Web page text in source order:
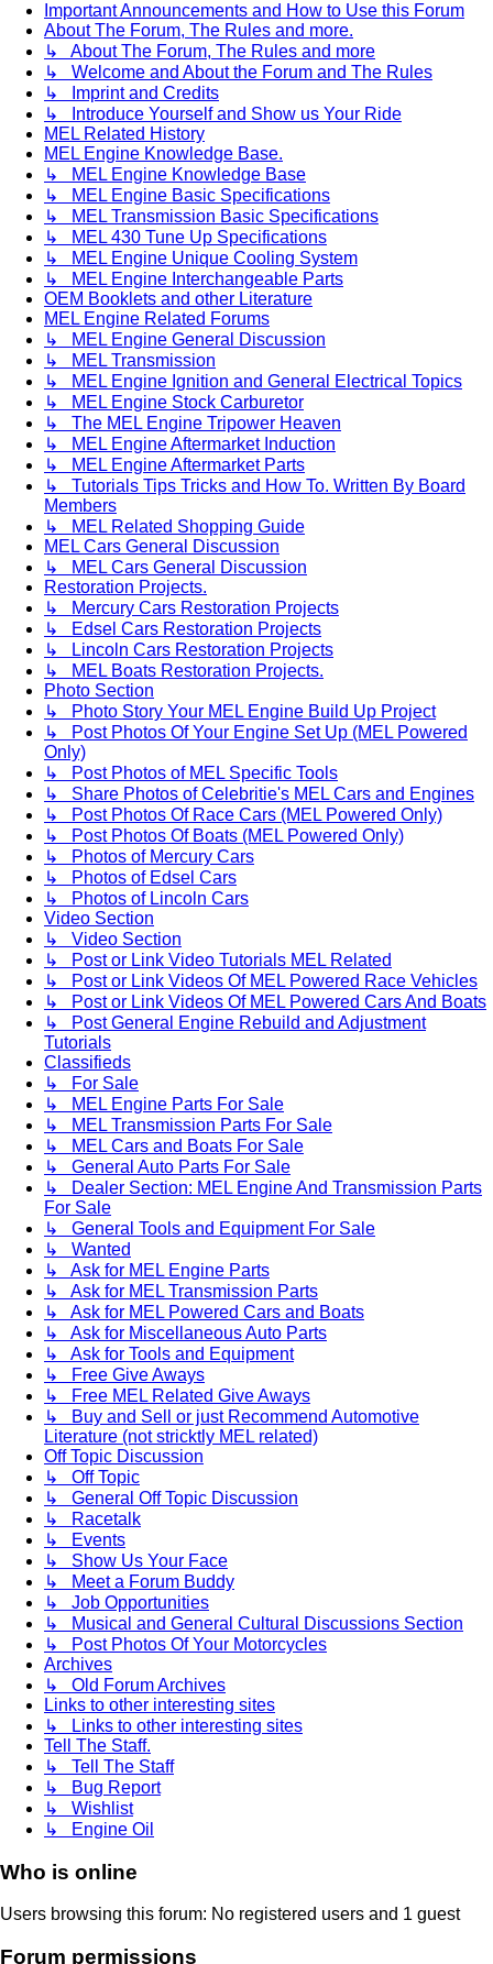
Important Announcements and How to Use this Forum
About The Forum, The Rules and more.
↳ About The Forum, The Rules and more
↳ Welcome and About the Forum and The Rules
↳ Imprint and Credits
↳ Introduce Yourself and Show us Your Ride
MEL Related History
MEL Engine Knowledge Base.
↳ MEL Engine Knowledge Base
↳ MEL Engine Basic Specifications
↳ MEL Transmission Basic Specifications
↳ MEL 430 Tune Up Specifications
↳ MEL Engine Unique Cooling System
↳ MEL Engine Interchangeable Parts
OEM Booklets and other Literature
MEL Engine Related Forums
↳ MEL Engine General Discussion
↳ MEL Transmission
↳ MEL Engine Ignition and General Electrical Topics
↳ MEL Engine Stock Carburetor
↳ The MEL Engine Tripower Heaven
↳ MEL Engine Aftermarket Induction
↳ MEL Engine Aftermarket Parts
↳ Tutorials Tips Tricks and How To. Written By Board
Members
↳ MEL Related Shopping Guide
MEL Cars General Discussion
↳ MEL Cars General Discussion
Restoration Projects.
↳ Mercury Cars Restoration Projects
↳ Edsel Cars Restoration Projects
↳ Lincoln Cars Restoration Projects
↳ MEL Boats Restoration Projects.
Photo Section
↳ Photo Story Your MEL Engine Build Up Project
↳ Post Photos Of Your Engine Set Up (MEL Powered
Only)
↳ Post Photos of MEL Specific Tools
↳ Share Photos of Celebritie's MEL Cars and Engines
↳ Post Photos Of Race Cars (MEL Powered Only)
↳ Post Photos Of Boats (MEL Powered Only)
↳ Photos of Mercury Cars
↳ Photos of Edsel Cars
↳ Photos of Lincoln Cars
Video Section
↳ Video Section
↳ Post or Link Video Tutorials MEL Related
↳ Post or Link Videos Of MEL Powered Race Vehicles
↳ Post or Link Videos Of MEL Powered Cars And Boats
↳ Post General Engine Rebuild and Adjustment
Tutorials
Classifieds
↳ For Sale
↳ MEL Engine Parts For Sale
↳ MEL Transmission Parts For Sale
↳ MEL Cars and Boats For Sale
↳ General Auto Parts For Sale
↳ Dealer Section: MEL Engine And Transmission Parts
For Sale
↳ General Tools and Equipment For Sale
↳ Wanted
↳ Ask for MEL Engine Parts
↳ Ask for MEL Transmission Parts
↳ Ask for MEL Powered Cars and Boats
↳ Ask for Miscellaneous Auto Parts
↳ Ask for Tools and Equipment
↳ Free Give Aways
↳ Free MEL Related Give Aways
↳ Buy and Sell or just Recommend Automotive
Literature (not stricktly MEL related)
Off Topic Discussion
↳ Off Topic
↳ General Off Topic Discussion
↳ Racetalk
↳ Events
↳ Show Us Your Face
↳ Meet a Forum Buddy
↳ Job Opportunities
↳ Musical and General Cultural Discussions Section
↳ Post Photos Of Your Motorcycles
Archives
↳ Old Forum Archives
Links to other interesting sites
↳ Links to other interesting sites
Tell The Staff.
↳ Tell The Staff
↳ Bug Report
↳ Wishlist
↳ Engine Oil
Who is online
Users browsing this forum: No registered users and 1 guest
Forum permissions